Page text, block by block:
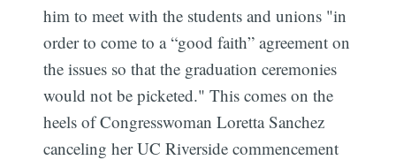
him to meet with the students and unions "in
order to come to a “good faith” agreement on
the issues so that the graduation ceremonies
would not be picketed." This comes on the
heels of Congresswoman Loretta Sanchez
canceling her UC Riverside commencement